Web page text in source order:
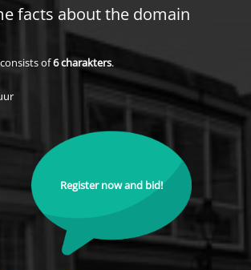
facts about the domain
of6charakters.
Register now and bid!